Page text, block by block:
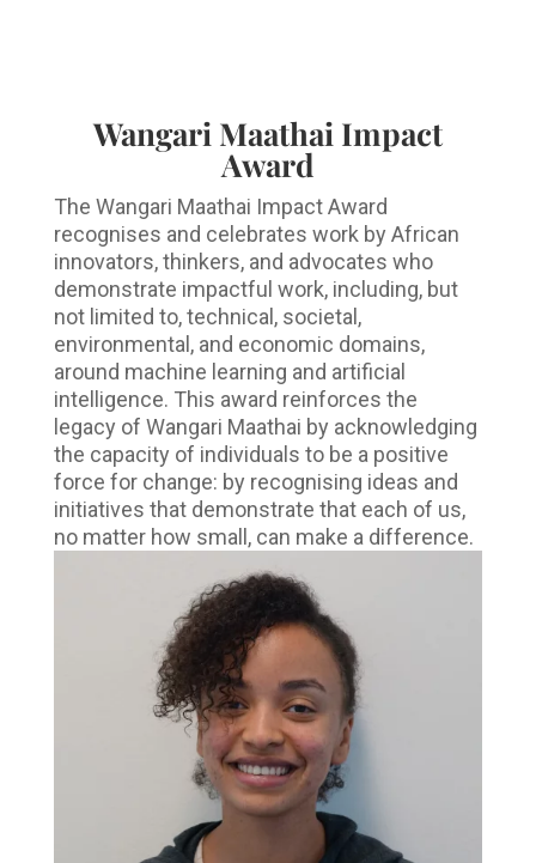
Wangari Maathai Impact
Award
The Wangari Maathai Impact Award
recognises and celebrates work by African
innovators, thinkers, and advocates who
demonstrate impactful work, including, but
not limited to, technical, societal,
environmental, and economic domains,
around machine learning and artificial
intelligence. This award reinforces the
legacy of Wangari Maathai by acknowledging
the capacity of individuals to be a positive
force for change: by recognising ideas and
initiatives that demonstrate that each of us,
no matter how small, can make a difference.